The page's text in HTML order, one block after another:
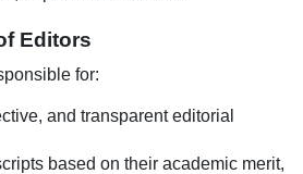
Editors
for:
and transparent editorial
based on their academic merit,